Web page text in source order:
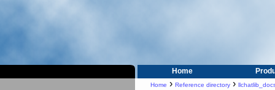
Home
Home › Reference directory ›